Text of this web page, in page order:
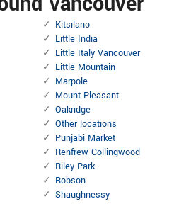
Kitsilano
Little India
Little Italy Vancouver
Little Mountain
Marpole
Mount Pleasant
Oakridge
Other locations
Punjabi Market
Renfrew Collingwood
Riley Park
Robson
Shaughnessy